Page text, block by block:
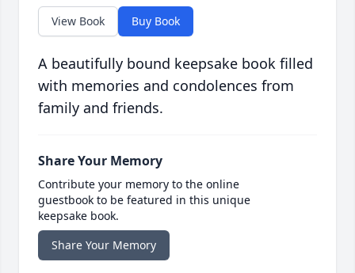
View Book Buy Book
A beautifully bound keepsake book filled
with memories and condolences from
family and friends.
Share Your Memory
Contribute your memory to the online
guestbook to be featured in this unique
keepsake book.
Share Your Memory